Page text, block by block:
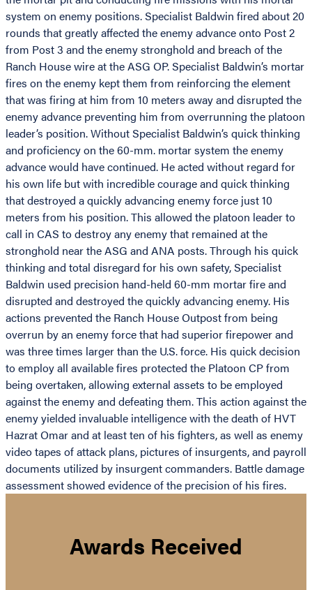
system on enemy positions. Specialist Baldwin fired about 20
rounds that greatly affected the enemy advance onto Post 2
from Post 3 and the enemy stronghold and breach of the
Ranch House wire at the ASG OP. Specialist Baldwin’s mortar
fires on the enemy kept them from reinforcing the element
that was firing at him from 10 meters away and disrupted the
enemy advance preventing him from overrunning the platoon
leader’s position. Without Specialist Baldwin’s quick thinking
and proficiency on the 60-mm. mortar system the enemy
advance would have continued. He acted without regard for
his own life but with incredible courage and quick thinking
that destroyed a quickly advancing enemy force just 10
meters from his position. This allowed the platoon leader to
call in CAS to destroy any enemy that remained at the
stronghold near the ASG and ANA posts. Through his quick
thinking and total disregard for his own safety, Specialist
Baldwin used precision hand-held 60-mm mortar fire and
disrupted and destroyed the quickly advancing enemy. His
actions prevented the Ranch House Outpost from being
overrun by an enemy force that had superior firepower and
was three times larger than the U.S. force. His quick decision
to employ all available fires protected the Platoon CP from
being overtaken, allowing external assets to be employed
against the enemy and defeating them. This action against the
enemy yielded invaluable intelligence with the death of HVT
Hazrat Omar and at least ten of his fighters, as well as enemy
video tapes of attack plans, pictures of insurgents, and payroll
documents utilized by insurgent commanders. Battle damage
assessment showed evidence of the precision of his fires.
Awards Received